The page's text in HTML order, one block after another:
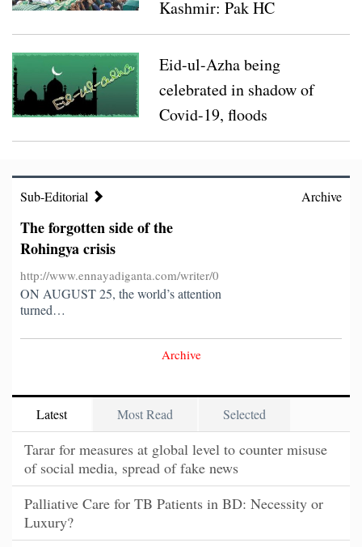
Covid-19 infected judge, his wife airlifted from
Turkey 3rd in developing COVID-19 vaccines:
Erdogan
Kashmir: Pak HC
Eid-ul-Azha being
celebrated in shadow of
Covid-19, floods
Editorial
Sub-Editorial
Archive
The forgotten side of the
Rohingya crisis
http://www.ennayadiganta.com/writer/0
ON AUGUST 25, the world’s attention
turned…
Archive
Latest Most Read Selected
Tarar for measures at global level to counter misuse
of social media, spread of fake news
Palliative Care for TB Patients in BD: Necessity or
Luxury?